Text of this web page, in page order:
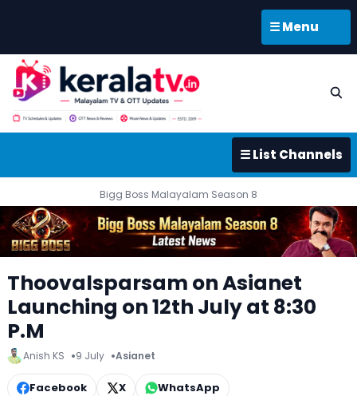
☰ Menu
☰ List Channels
Bigg Boss Malayalam Season 8
Thoovalsparsam on Asianet
Launching on 12th July at 8:30
P.M
Anish KS 9 July Asianet
Facebook X
WhatsApp